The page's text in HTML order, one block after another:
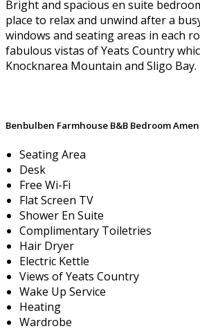
Bright and spacious en suite
place to relax and unwind after a
windows and seating areas in each
fabulous vistas of Yeats Country
Knocknarea Mountain and Sligo Bay.
Benbulben Farmhouse B&B Bedroom
Seating Area
Desk
Free Wi-Fi
Flat Screen TV
Shower En Suite
Complimentary Toiletries
Hair Dryer
Electric Kettle
Views of Yeats Country
Wake Up Service
Heating
Wardrobe